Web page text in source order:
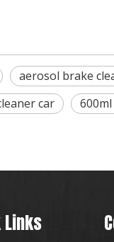
aerosol brake
car
Links